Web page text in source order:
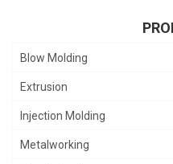
Blow Molding
Extrusion
Injection Molding
Metalworking